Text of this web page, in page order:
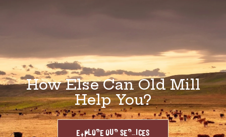
How Else Can Old Mill
Help You?
EXPLORE OUR SERVICES